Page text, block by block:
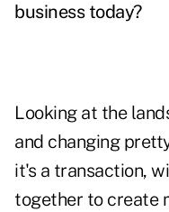
business today?
Looking at the
and changing
it's a transaction,
together to create